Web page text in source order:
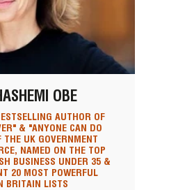
OBE
AUTHOR OF
& "ANYONE CAN DO
UK GOVERNMENT
NAMED ON THE TOP
BUSINESS UNDER 35 &
20 MOST POWERFUL
BRITAIN LISTS